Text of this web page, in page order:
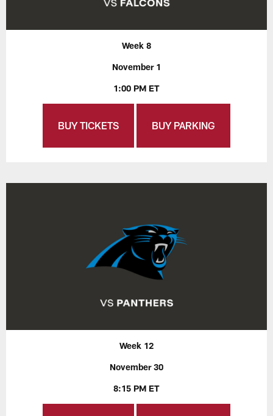
Week 8
November 1
1:00 PM ET
BUY TICKETS BUY PARKING
Week 12
November 30
8:15 PM ET